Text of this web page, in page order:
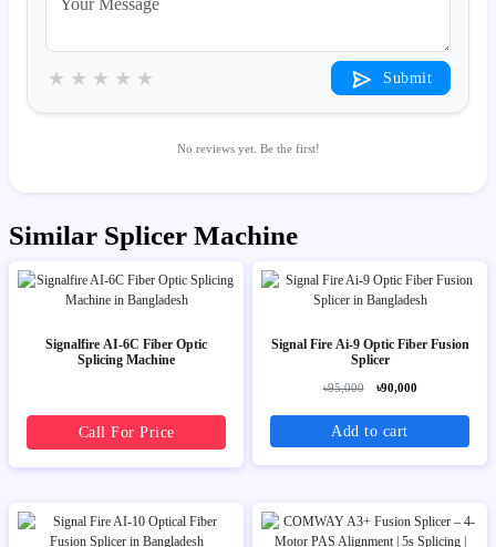
★
★
★
★
★ Submit
No reviews yet. Be the first!
Similar Splicer Machine
Signalfire AI-6C Fiber Optic
Splicing Machine
Call For Price
Signal Fire Ai-9 Optic Fiber Fusion
Splicer
৳95,000 ৳90,000
Add to cart